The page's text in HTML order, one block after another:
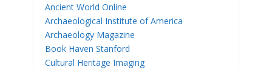
Ancient World Online
Archaeological Institute of America
Archaeology Magazine
Book Haven Stanford
Cultural Heritage Imaging